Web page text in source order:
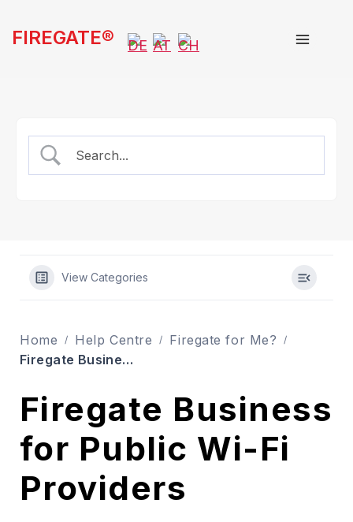
FIREGATE®
View Categories
Home Help Centre
Firegate for Me?
Firegate Business for Public Wi-Fi Providers
Firegate Business
for Public Wi-Fi
Providers